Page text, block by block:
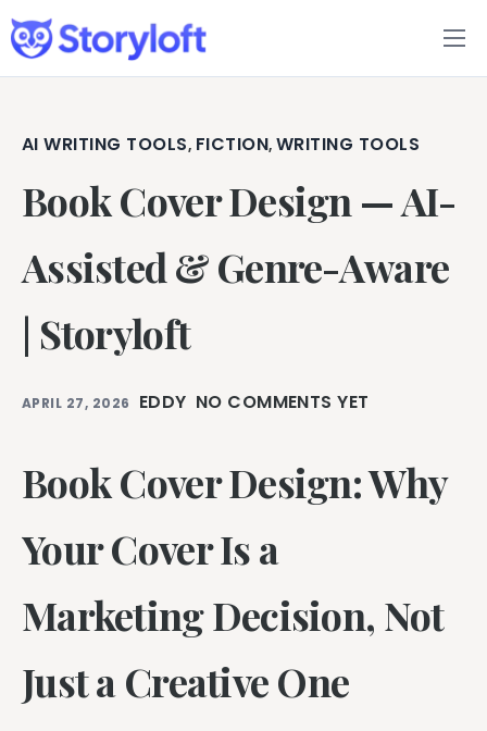
Features
Book Writing App
FAQs
Blog
About
Pricing
AI WRITING TOOLS, FICTION, WRITING TOOLS
Book Cover Design — AI-
Assisted & Genre-Aware
| Storyloft
APRIL 27, 2026 EDDY NO COMMENTS YET
Book Cover Design: Why
Your Cover Is a
Marketing Decision, Not
Just a Creative One